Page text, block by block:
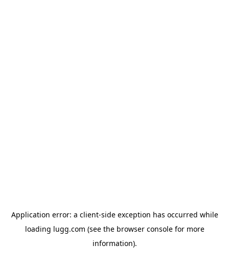
Application error: a client-side exception has occurred while
loading lugg.com (see the browser consolefor more
information).